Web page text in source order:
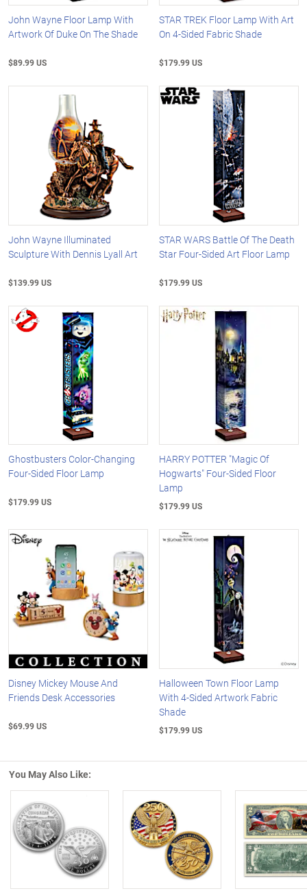
John Wayne Floor Lamp With
Artwork Of Duke On The Shade
$89.99 US
STAR TREK Floor Lamp With Art
On 4-Sided Fabric Shade
$179.99 US
John Wayne Illuminated
Sculpture With Dennis Lyall Art
$139.99 US
STAR WARS Battle Of The Death
Star Four-Sided Art Floor Lamp
$179.99 US
Ghostbusters Color-Changing
Four-Sided Floor Lamp
$179.99 US
HARRY POTTER "Magic Of
Hogwarts" Four-Sided Floor
Lamp
$179.99 US
Disney Mickey Mouse And
Friends Desk Accessories
$69.99 US
Halloween Town Floor Lamp
With 4-Sided Artwork Fabric
Shade
$179.99 US
You May Also Like:
Left Arrow